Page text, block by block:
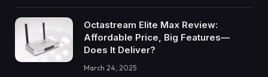
Octastream Elite Max Review:
Affordable Price, Big Features—
Does It Deliver?
March 24, 2025